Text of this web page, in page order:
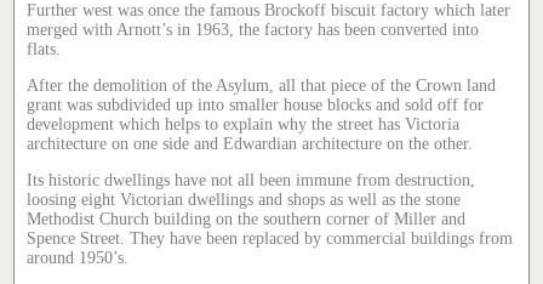
Further west was once the famous Brockoff biscuit factory which later
merged with Arnott’s in 1963, the factory has been converted into
flats.
After the demolition of the Asylum, all that piece of the Crown land
grant was subdivided up into smaller house blocks and sold off for
development which helps to explain why the street has Victoria
architecture on one side and Edwardian architecture on the other.
Its historic dwellings have not all been immune from destruction,
loosing eight Victorian dwellings and shops as well as the stone
Methodist Church building on the southern corner of Miller and
Spence Street. They have been replaced by commercial buildings from
around 1950’s.